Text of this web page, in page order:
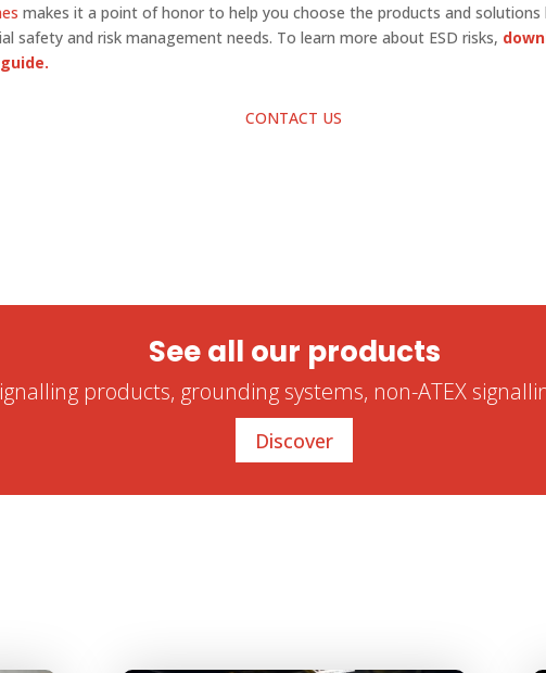
makes it a point of honor to help you choose the products and
safety and risk management needs. To learn more about ESD risks,
CONTACT US
See all our products
products, grounding systems, non-ATEX
Discover